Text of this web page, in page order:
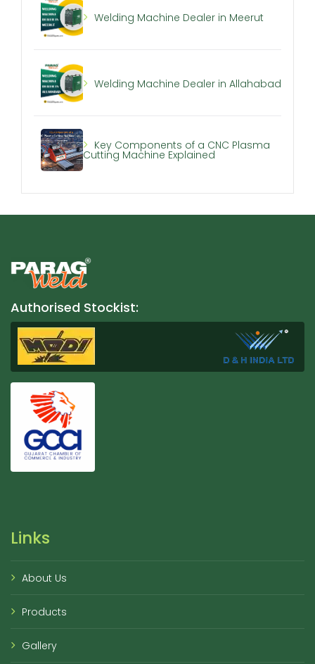
Welding Machine Dealer in Meerut
Welding Machine Dealer in Allahabad
Key Components of a CNC Plasma
Cutting Machine Explained
Authorised Stockist:
Links
About Us
Products
Gallery